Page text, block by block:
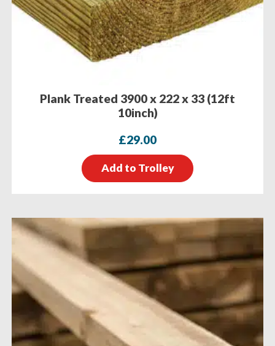
Plank Treated 3900 x 222 x 33 (12ft
10inch)
£29.00
Add to Trolley